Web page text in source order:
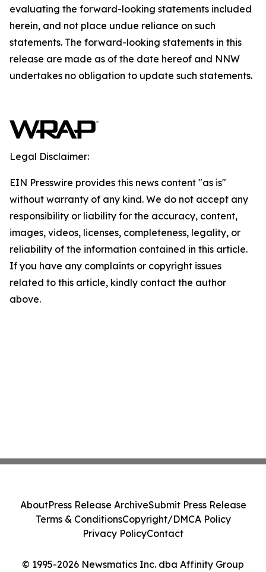
evaluating the forward-looking statements included
herein, and not place undue reliance on such
statements. The forward-looking statements in this
release are made as of the date hereof and NNW
undertakes no obligation to update such statements.
Legal Disclaimer:
EIN Presswire provides this news content "as is"
without warranty of any kind. We do not accept any
responsibility or liability for the accuracy, content,
images, videos, licenses, completeness, legality, or
reliability of the information contained in this article.
If you have any complaints or copyright issues
related to this article, kindly contact the author
above.
© 1995-2026 Newsmatics Inc. dba Affinity Group
AboutPress Release ArchiveSubmit Press Release
Terms & ConditionsCopyright/DMCA Policy
Privacy PolicyContact